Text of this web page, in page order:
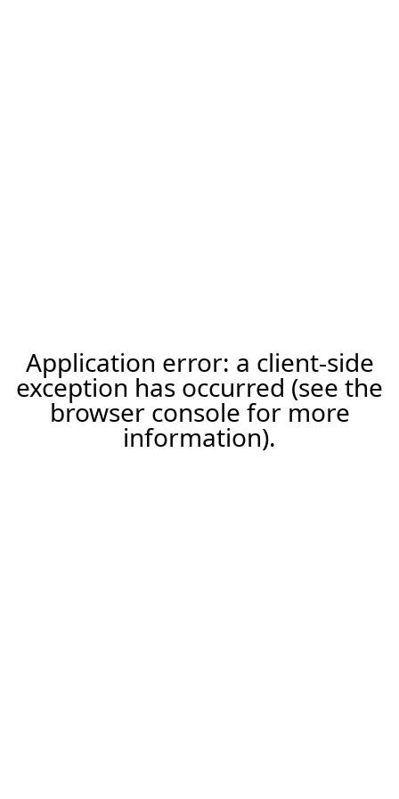
Application error: a client-side
exception has occurred (see the
browser console for more
information).